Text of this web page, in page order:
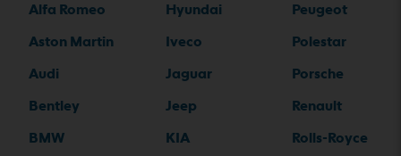
Alfa Romeo
Aston Martin
Audi
Bentley
BMW
Hyundai
Iveco
Jaguar
Jeep
KIA
Peugeot
Polestar
Porsche
Renault
Rolls-Royce